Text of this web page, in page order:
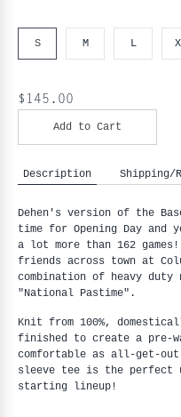
S M L
$145.00
Add to Cart
Description Shipping/
Dehen's version of the
time for Opening Day
a lot more than 162
friends across town at
combination of heavy
"National Pastime".
Knit from 100%,
finished to create a pre-
comfortable as all-get-
sleeve tee is the
starting lineup!